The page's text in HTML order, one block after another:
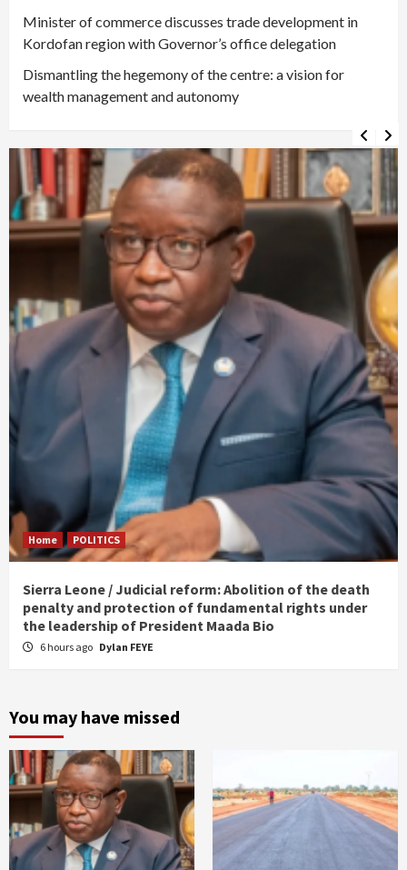
Minister of commerce discusses trade development in
Kordofan region with Governor’s office delegation
Dismantling the hegemony of the centre: a vision for
wealth management and autonomy
Home POLITICS
Sierra Leone / Judicial reform: Abolition of the death
penalty and protection of fundamental rights under
the leadership of President Maada Bio
6 hours ago Dylan FEYE
You may have missed